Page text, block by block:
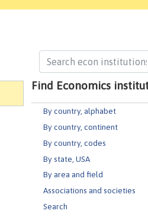
Find Economics
By country, alphabet
By country, continent
By country, codes
By state, USA
By area and field
Associations and societies
Search